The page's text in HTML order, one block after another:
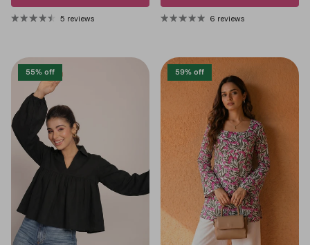
5 reviews 6 reviews
55% off 59% off